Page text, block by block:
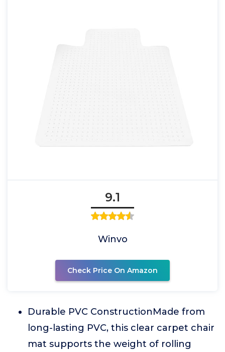
9.1
Winvo
Check Price On Amazon
Durable PVC ConstructionMade from
long-lasting PVC, this clear carpet chair
mat supports the weight of rolling